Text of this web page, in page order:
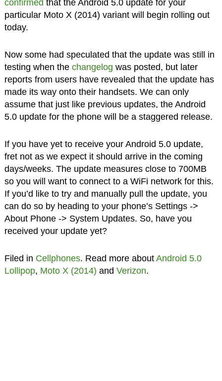
confirmed that the Android 5.0 update for your
particular Moto X (2014) variant will begin rolling out
today.
Now some had speculated that the update was still in
testing when the changelog was posted, but later
reports from users have revealed that the update has
made its way onto their handsets. We can only
assume that just like previous updates, the Android
5.0 update for the phone will be a staggered release.
If you have yet to receive your Android 5.0 update,
fret not as we expect it should arrive in the coming
days/weeks. The update measures close to 700MB
so you will want to connect to a WiFi network for this.
If you’d like to try and manually pull the update, you
can do so by heading to your phone’s Settings ->
About Phone -> System Updates. So, have you
received your update yet?
Filed in Cellphones. Read more about Android 5.0
Lollipop, Moto X (2014) and Verizon.